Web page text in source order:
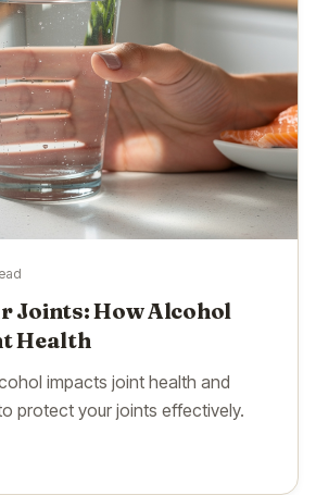
Joints: How Alcohol
Health
impacts joint health and
protect your joints effectively.